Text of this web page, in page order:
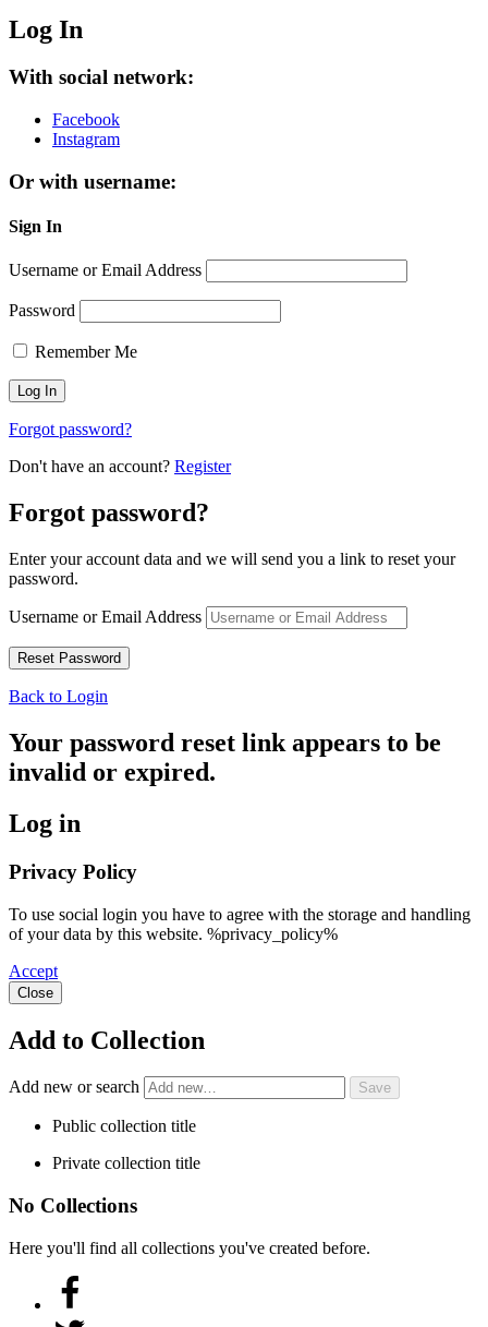
Log In
With social network:
Facebook
Instagram
Or with username:
Sign In
Username or Email Address
Password
Remember Me
Forgot password?
Don't have an account? Register
Forgot password?
Enter your account data and we will send you a link to reset your
password.
Username or Email Address
Back to Login
Your password reset link appears to be
invalid or expired.
Log in
Privacy Policy
To use social login you have to agree with the storage and handling
of your data by this website. %privacy_policy%
Accept
Close
Add to Collection
Add new or search
Public collection title
Private collection title
No Collections
Here you'll find all collections you've created before.